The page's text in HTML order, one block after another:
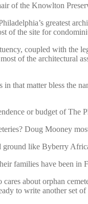
of the Knowlton
greatest
of the site for
coupled with the
of the
that matter bless the
or budget of The
Doug Mooney
ground like Byberry
families have been in
about orphan
to write another set